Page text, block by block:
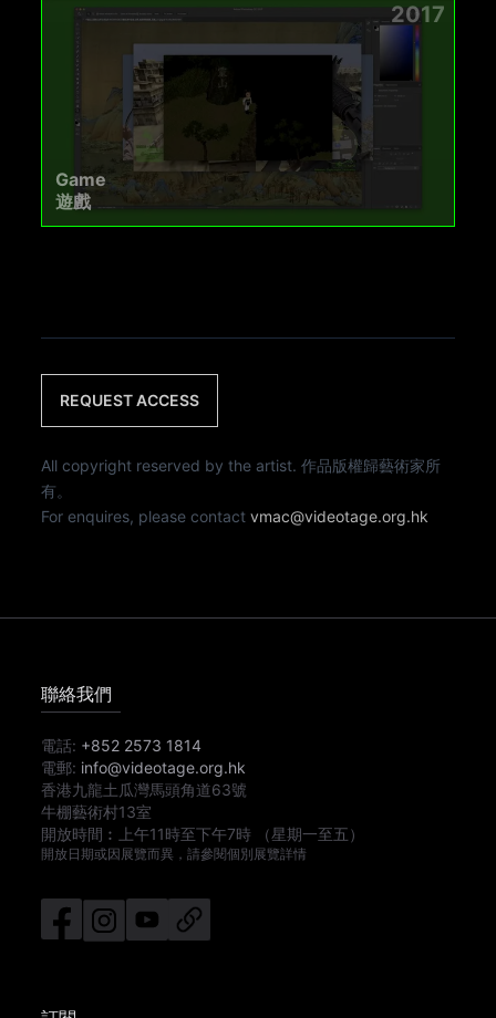
2017
Game
遊戲
REQUEST ACCESS
All copyright reserved by the artist. 作品版權歸藝術家所
有。
For enquires, please contactvmac@videotage.org.hk
聯絡我們
電話: +852 2573 1814
電郵: info@videotage.org.hk
香港九龍土瓜灣馬頭角道63號
牛棚藝術村13室
開放時間︰
上午11時至下午7時 （星期一至五）
開放日期或因展覽而異，請參閱個別展覽詳情